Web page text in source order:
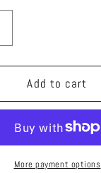
Vertex
Cast
23429CD
Add to cart
More payment options